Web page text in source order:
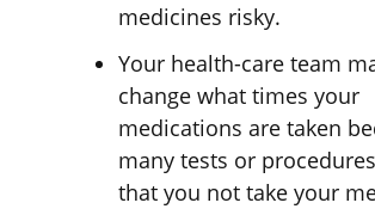
medicines risky.
Your health-care team
change what times your
medications are taken
many tests or
that you not take your